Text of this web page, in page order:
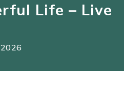
Life – Live